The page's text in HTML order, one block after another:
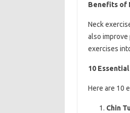
Benefits of
Neck
also
exercises
10
Here are 10
Chin